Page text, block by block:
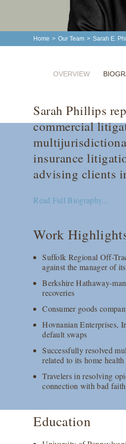
Home > Our Team > Sarah E.
OVERVIEW
Sarah Phillips
commercial
insurance
advising clients
Read Full Biography...
Work
Suffolk Regional Off-
against the manager of
Berkshire Hathaway-
recoveries
Consumer goods
Hovnanian Enterprises,
default swaps
Successfully resolved
related to its home
Travelers in resolving
connection with bad
Education